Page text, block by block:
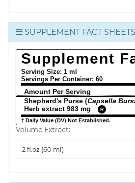
SUPPLEMENT FACT SHEETS
Supplement
Serving Size: 1 ml
Servings Per Container: 60
Amount Per Serving
Shepherd's Purse (Capsella
Herb extract 983 mg
R
† Daily Value (DV) Not Established.
Volume Extract:
Extract